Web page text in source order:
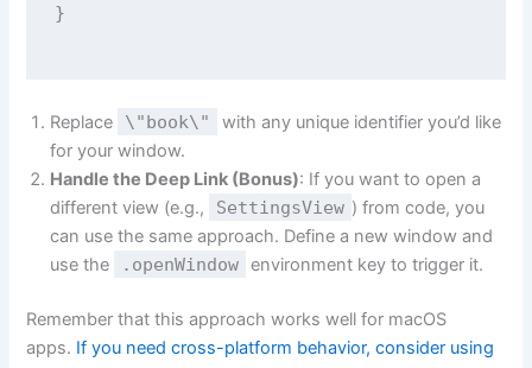
}
Replace \"book\"
with any unique identifier you’d like
for your window.
Handle the Deep Link (Bonus): If you want to open a
different view (e.g.,
SettingsView ) from code, you
can use the same approach. Define a new window and
use the
.openWindow environment key to trigger it.
Remember that this approach works well for macOS
apps. If you need cross-platform behavior, consider using